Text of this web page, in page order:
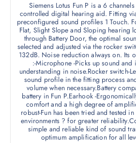
Siemens Lotus Fun P is a 6
controlled digital hearing aid. Fitting
preconfigured sound profiles 1 Touch.
Flat, Slight Slope and Sloping hearing
through Battery Door, the optimal
selected and adjusted via the rocker
132dB. Noise reduction always on. Its
:-Microphone -Picks up sound and
understanding in noise.Rocker switch-
sound profile in the fitting process
volume when necessary.Battery
battery in Fun P.Earhook -
comfort and a high degree of
robust-Fun has been tried and tested
environments ? for greater
simple and reliable kind of sound
optimum amplification for all